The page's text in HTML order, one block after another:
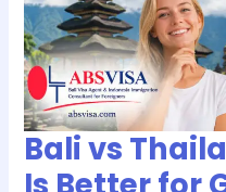
Bali vs
Which
Is
Better
for
Germans?